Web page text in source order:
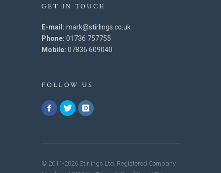
GET IN TOUCH
E-mail: mark@stirlings.co.uk
Phone: 01736 757755
Mobile: 07836 609040
FOLLOW US
© 2011-2026 Stirlings Ltd. Registered Company